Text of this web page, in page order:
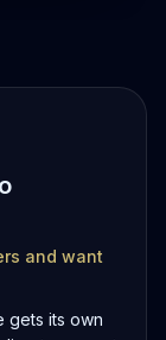
and want
gets its own